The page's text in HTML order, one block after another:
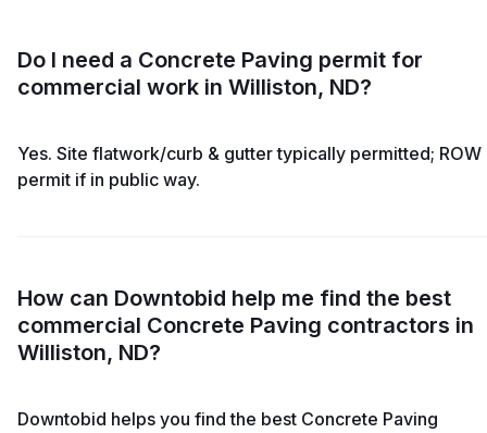
Do I need a Concrete Paving permit for
commercial work in Williston, ND?
Yes. Site flatwork/curb & gutter typically permitted; ROW
permit if in public way.
How can Downtobid help me find the best
commercial Concrete Paving contractors in
Williston, ND?
Downtobid helps you find the best Concrete Paving